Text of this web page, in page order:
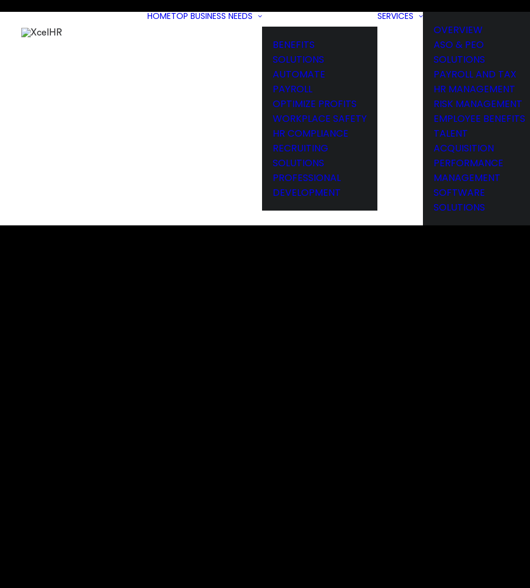
HOMETOP BUSINESS NEEDS
BENEFITS
SOLUTIONS
AUTOMATE
PAYROLL
OPTIMIZE PROFITS
WORKPLACE SAFETY
HR COMPLIANCE
RECRUITING
SOLUTIONS
PROFESSIONAL
DEVELOPMENT
SERVICES
OVERVIEW
ASO & PEO
SOLUTIONS
PAYROLL AND TAX
HR MANAGEMENT
RISK MANAGEMENT
EMPLOYEE BENEFITS
TALENT
ACQUISITION
PERFORMANCE
MANAGEMENT
SOFTWARE
SOLUTIONS